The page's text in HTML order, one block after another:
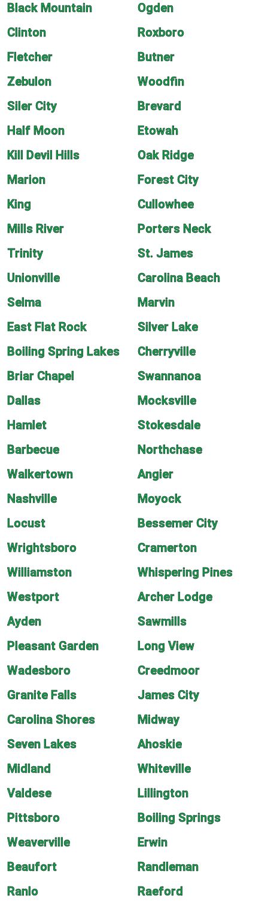
Black Mountain
Ogden
Clinton
Roxboro
Fletcher
Butner
Zebulon
Woodfin
Siler City
Brevard
Half Moon
Etowah
Kill Devil Hills
Oak Ridge
Marion
Forest City
King
Cullowhee
Mills River
Porters Neck
Trinity
St. James
Unionville
Carolina Beach
Selma
Marvin
East Flat Rock
Silver Lake
Boiling Spring Lakes
Cherryville
Briar Chapel
Swannanoa
Dallas
Mocksville
Hamlet
Stokesdale
Barbecue
Northchase
Walkertown
Angier
Nashville
Moyock
Locust
Bessemer City
Wrightsboro
Cramerton
Williamston
Whispering Pines
Westport
Archer Lodge
Ayden
Sawmills
Pleasant Garden
Long View
Wadesboro
Creedmoor
Granite Falls
James City
Carolina Shores
Midway
Seven Lakes
Ahoskie
Midland
Whiteville
Valdese
Lillington
Pittsboro
Boiling Springs
Weaverville
Erwin
Beaufort
Randleman
Ranlo
Raeford